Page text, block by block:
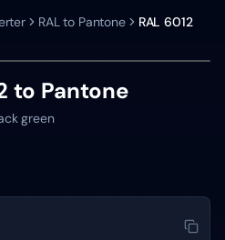
RAL to Pantone RAL 6012
to Pantone
green